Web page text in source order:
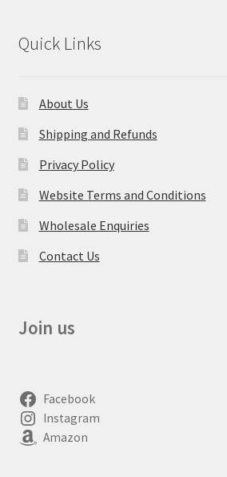
Quick Links
About Us
Shipping and Refunds
Privacy Policy
Website Terms and Conditions
Wholesale Enquiries
Contact Us
Join us
Facebook
Instagram
Amazon